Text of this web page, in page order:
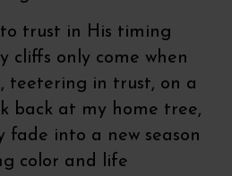
to trust in His timing
cliffs only come when
teetering in trust, on a
back at my home tree,
fade into a new season
color and life